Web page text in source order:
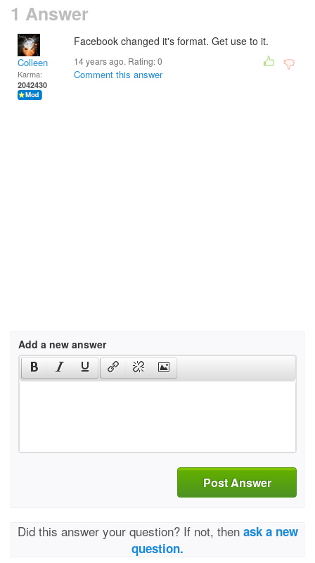
1 Answer
Colleen
Karma:
2042430
Facebook changed it's format. Get use to it.
14 years ago. Rating:0
Comment this answer
Add a new answer
Post Answer
Did this answer your question? If not, then ask a new
question.